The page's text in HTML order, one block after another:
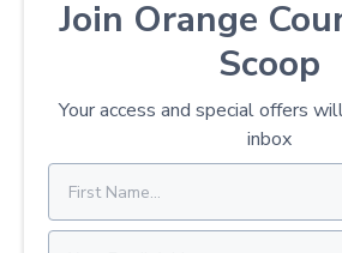
Join Orange
Scoop
Your access and special offers
inbox